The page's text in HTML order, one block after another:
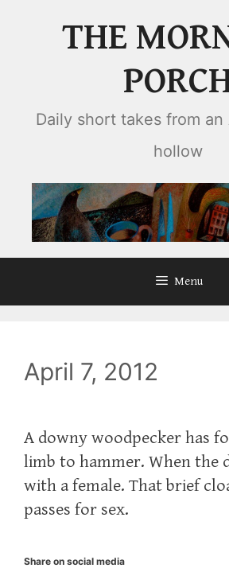
THE
Daily short takes from an
hollow
Menu
April 7, 2012
A downy woodpecker has
limb to hammer. When the
with a female. That brief
passes for sex.
Share on social media